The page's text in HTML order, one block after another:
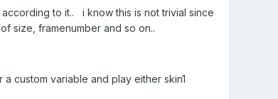
to it.. i know this is not trivial since
size, framenumber and so on..
custom variable and play either skin1